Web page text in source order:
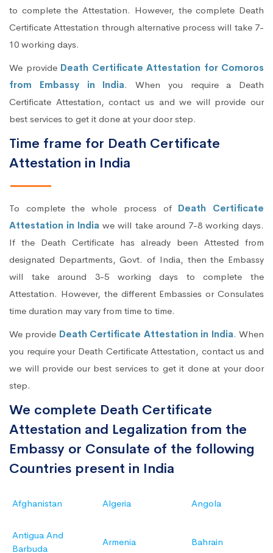
to complete the Attestation. However, the complete Death
Certificate Attestation through alternative process will take 7-
10 working days.
We provide Death Certificate Attestation for Comoros
from Embassy in India. When you require a Death
Certificate Attestation, contact us and we will provide our
best services to get it done at your door step.
Time frame for Death Certificate
Attestation in India
To complete the whole process of Death Certificate
Attestation in India we will take around 7-8 working days.
If the Death Certificate has already been Attested from
designated Departments, Govt. of India, then the Embassy
will take around 3-5 working days to complete the
Attestation. However, the different Embassies or Consulates
time duration may vary from time to time.
We provide Death Certificate Attestation in India. When
you require your Death Certificate Attestation, contact us and
we will provide our best services to get it done at your door
step.
We complete Death Certificate
Attestation and Legalization from the
Embassy or Consulate of the following
Countries present in India
Afghanistan Algeria Angola
Antigua And
Barbuda
Armenia Bahrain